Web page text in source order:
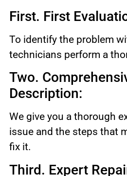
First. First
To identify the problem
technicians perform a
Two.
Description:
We give you a thorough
issue and the steps that
fix it.
Third. Expert